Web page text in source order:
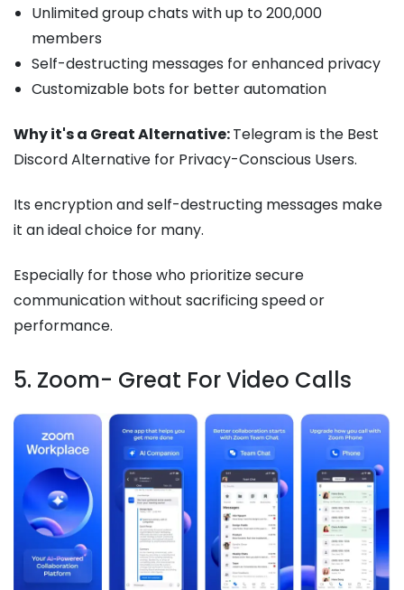
Unlimited group chats with up to 200,000
members
Self-destructing messages for enhanced privacy
Customizable bots for better automation
Why it's a Great Alternative:Telegram is the Best
Discord Alternative for Privacy-Conscious Users.
Its encryption and self-destructing messages make
it an ideal choice for many.
Especially for those who prioritize secure
communication without sacrificing speed or
performance.
5. Zoom- Great For Video Calls